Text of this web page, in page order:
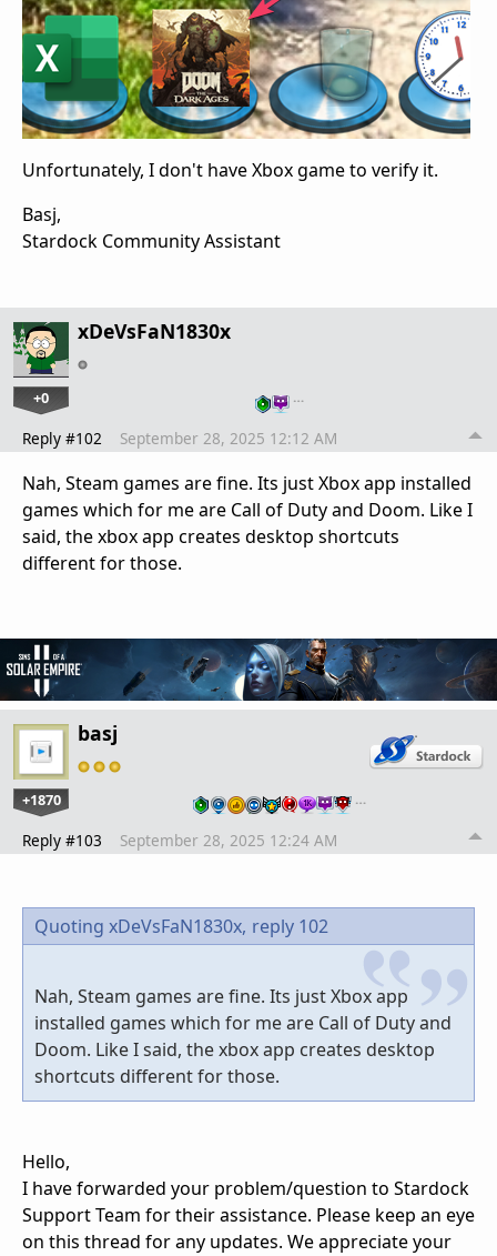
Unfortunately, I don't have Xbox game to verify it.
Basj,
Stardock Community Assistant
xDeVsFaN1830x
+0 …
Reply #102 September 28, 2025 12:12 AM
Nah, Steam games are fine. Its just Xbox app installed
games which for me are Call of Duty and Doom. Like I
said, the xbox app creates desktop shortcuts
different for those.
basj
+1870 …
Reply #103 September 28, 2025 12:24 AM
Quoting xDeVsFaN1830x, reply 102
Nah, Steam games are fine. Its just Xbox app
installed games which for me are Call of Duty and
Doom. Like I said, the xbox app creates desktop
shortcuts different for those.
Hello,
I have forwarded your problem/question to Stardock
Support Team for their assistance. Please keep an eye
on this thread for any updates. We appreciate your